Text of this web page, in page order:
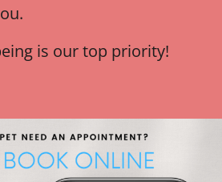
is our top priority!